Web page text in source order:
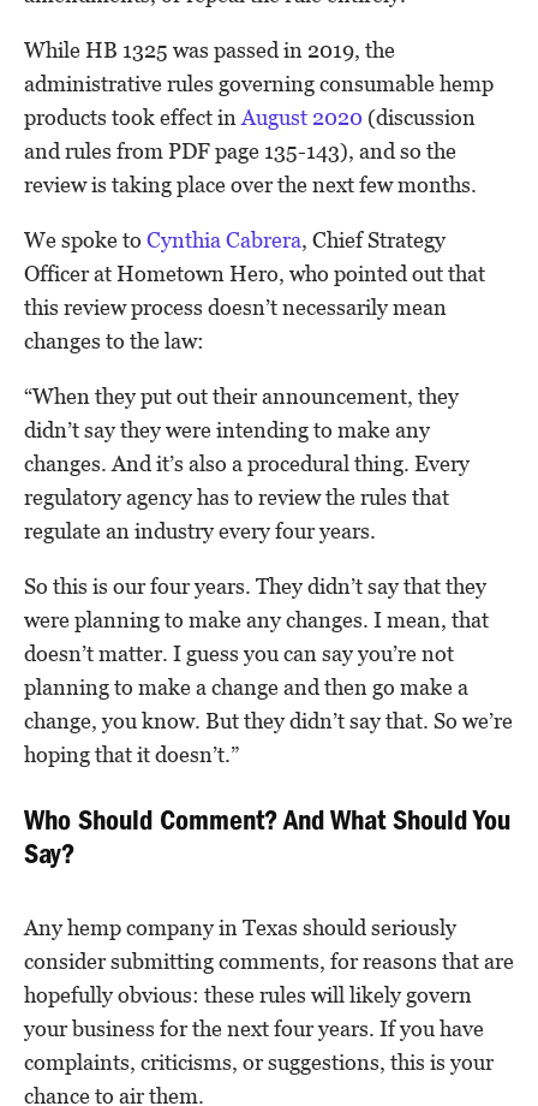
While HB 1325 was passed in 2019, the
administrative rules governing consumable hemp
products took effect in August 2020 (discussion
and rules from PDF page 135-143), and so the
review is taking place over the next few months.
We spoke to Cynthia Cabrera, Chief Strategy
Officer at Hometown Hero, who pointed out that
this review process doesn’t necessarily mean
changes to the law:
“When they put out their announcement, they
didn’t say they were intending to make any
changes. And it’s also a procedural thing. Every
regulatory agency has to review the rules that
regulate an industry every four years.
So this is our four years. They didn’t say that they
were planning to make any changes. I mean, that
doesn’t matter. I guess you can say you’re not
planning to make a change and then go make a
change, you know. But they didn’t say that. So we’re
hoping that it doesn’t.”
Who Should Comment? And What Should You
Say?
Any hemp company in Texas should seriously
consider submitting comments, for reasons that are
hopefully obvious: these rules will likely govern
your business for the next four years. If you have
complaints, criticisms, or suggestions, this is your
chance to air them.